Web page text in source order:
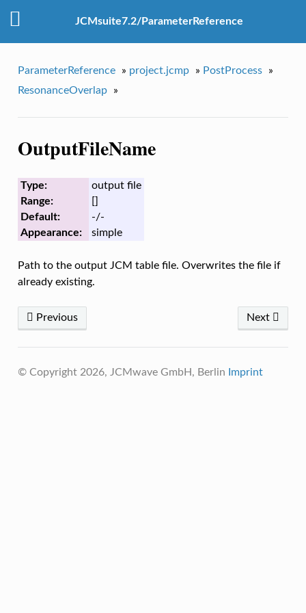
JCMsuite7.2/ParameterReference
ParameterReference » project.jcmp » PostProcess
»
ResonanceOverlap
»
OutputFileName
Type:
output file
Range:
[]
Default:
-/-
Appearance:
simple
Path to the output JCM table file. Overwrites the file if
already existing.
Next
Previous
© Copyright 2026, JCMwave GmbH, Berlin Imprint